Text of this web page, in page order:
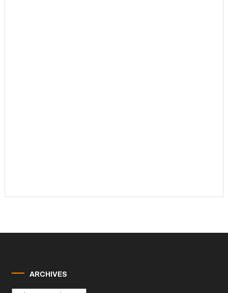
ARCHIVES